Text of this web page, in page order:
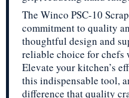
The Winco PSC-10
commitment to quality
thoughtful design and
reliable choice for chefs
Elevate your kitchen’s
this indispensable tool,
difference that quality